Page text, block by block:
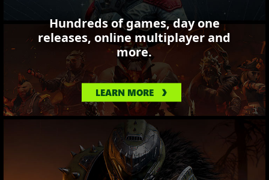
Hundreds of games, day one
releases, online multiplayer and
more.
LEARN MORE